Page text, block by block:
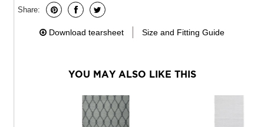
Share:
Download tearsheet Size and Fitting Guide
YOU MAY ALSO LIKE THIS